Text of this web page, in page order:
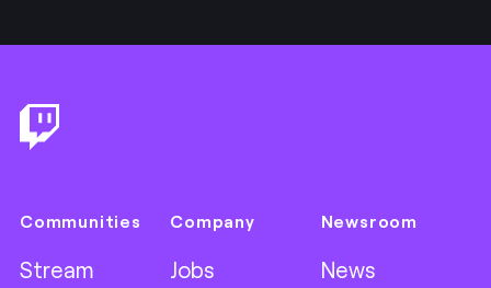
Communities
Stream
Company
Jobs
Newsroom
News